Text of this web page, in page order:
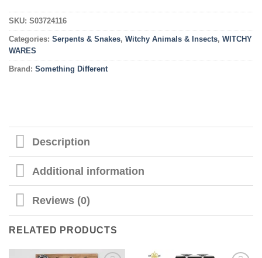
SKU: S03724116
Categories: Serpents & Snakes, Witchy Animals & Insects, WITCHY
WARES
Brand: Something Different
Description
Additional information
Reviews (0)
RELATED PRODUCTS